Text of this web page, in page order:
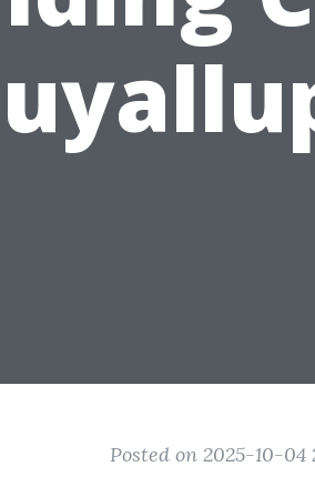
Posted on 2025-10-04